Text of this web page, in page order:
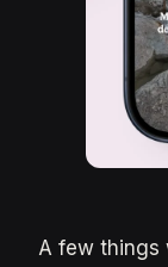
A few things